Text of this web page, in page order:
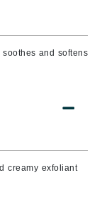
and softens
creamy exfoliant